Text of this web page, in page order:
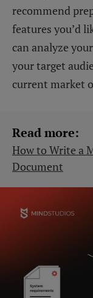
recommend
features you’d
can analyze
your target
current market
Read more:
How to Write a
Document